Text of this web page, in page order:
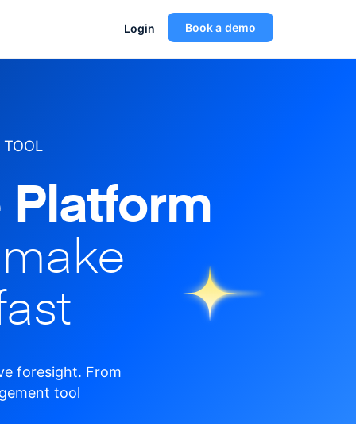
Login Book a demo
foresight. From
tool